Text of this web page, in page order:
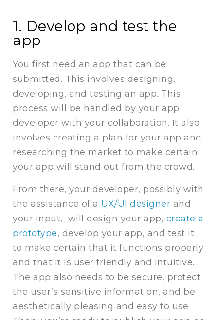
1. Develop and test the
app
You first need an app that can be
submitted. This involves designing,
developing, and testing an app. This
process will be handled by your app
developer with your collaboration. It also
involves creating a plan for your app and
researching the market to make certain
your app will stand out from the crowd.
From there, your developer, possibly with
the assistance of a UX/UI designer and
your input, will design your app, create a
prototype, develop your app, and test it
to make certain that it functions properly
and that it is user friendly and intuitive.
The app also needs to be secure, protect
the user’s sensitive information, and be
aesthetically pleasing and easy to use.